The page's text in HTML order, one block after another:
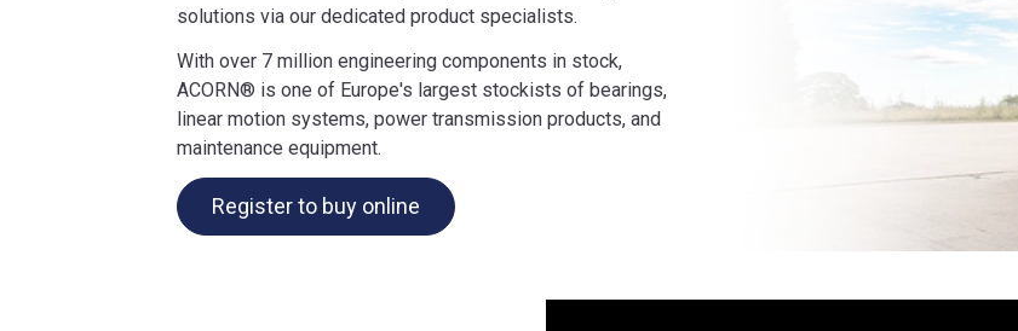
solutions via our dedicated product specialists.
With over 7 million engineering components in stock,
ACORN® is one of Europe's largest stockists of bearings,
linear motion systems, power transmission products, and
maintenance equipment.
Register to buy online